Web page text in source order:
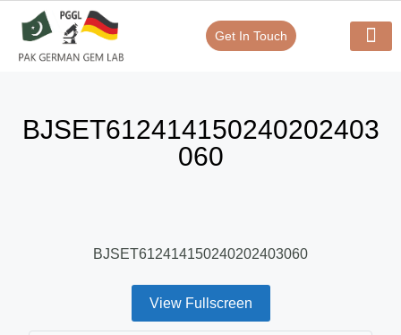
Get In Touch
BJSET612414150240202403
060
BJSET612414150240202403060
View Fullscreen